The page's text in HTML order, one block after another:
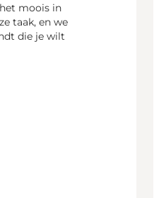
moois in
taak, en we
die je wilt